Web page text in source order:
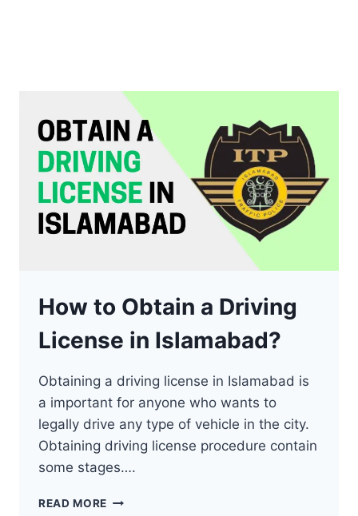
How to Obtain a Driving
License in Islamabad?
Obtaining a driving license in Islamabad is
a important for anyone who wants to
legally drive any type of vehicle in the city.
Obtaining driving license procedure contain
some stages….
READ MORE HOW